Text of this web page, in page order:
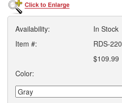
Availability:
In Stock
Item #:
RDS-220
$109.99
Color: